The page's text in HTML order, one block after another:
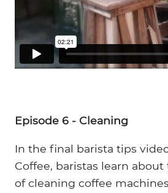
Episode 6 - Cleaning
In the final barista tips
Coffee, baristas learn
of cleaning coffee